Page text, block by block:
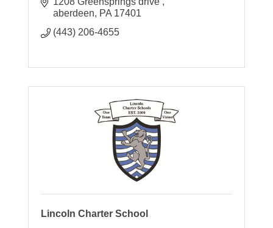
aberdeen
PA 17401
(443) 206-4655
Lincoln Charter School